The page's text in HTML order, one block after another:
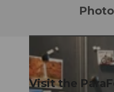
Visit the